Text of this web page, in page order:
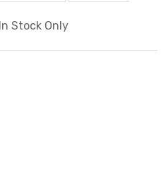
In Stock Only